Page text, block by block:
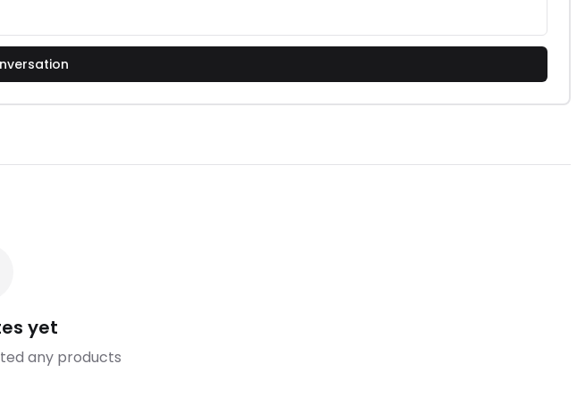
yet
any products